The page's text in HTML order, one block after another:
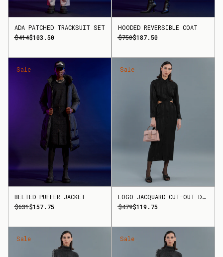
ADA PATCHED TRACKSUIT SET
$414$103.50
HOODED REVERSIBLE COAT
$750$187.50
Sale
BELTED PUFFER JACKET
$631$157.75
Sale
LOGO JACQUARD CUT-OUT DRESS
$479$119.75
Sale Sale